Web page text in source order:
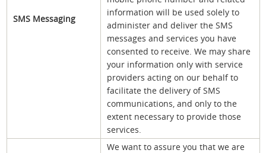
SMS Messaging
information will be used solely to
administer and deliver the SMS
messages and services you have
consented to receive. We may share
your information only with service
providers acting on our behalf to
facilitate the delivery of SMS
communications, and only to the
extent necessary to provide those
services.
We want to assure you that we are